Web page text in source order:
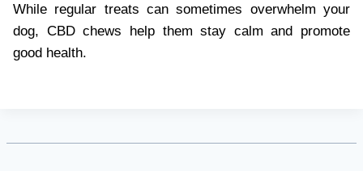
While regular treats can sometimes overwhelm your
dog, CBD chews help them stay calm and promote
good health.